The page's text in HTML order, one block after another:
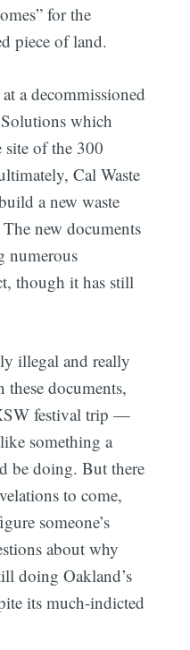
for the
piece of land.
a decommissioned
which
site of the 300
Cal Waste
a new waste
new documents
numerous
though it has still
illegal and really
documents,
festival trip —
something a
be doing. But there
to come,
someone’s
about why
doing Oakland’s
its much-indicted